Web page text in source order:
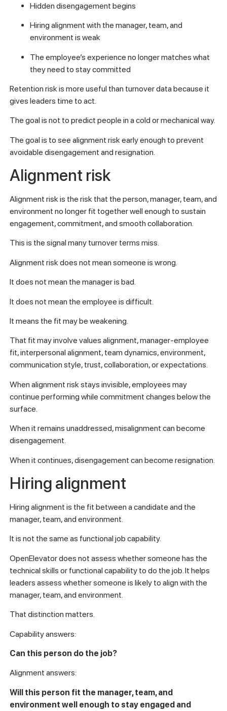
Hidden disengagement begins
Hiring alignment with the manager, team, and
environment is weak
The employee’s experience no longer matches what
they need to stay committed
Retention risk is more useful than turnover data because it
gives leaders time to act.
The goal is not to predict people in a cold or mechanical way.
The goal is to see alignment risk early enough to prevent
avoidable disengagement and resignation.
Alignment risk
Alignment risk is the risk that the person, manager, team, and
environment no longer fit together well enough to sustain
engagement, commitment, and smooth collaboration.
This is the signal many turnover terms miss.
Alignment risk does not mean someone is wrong.
It does not mean the manager is bad.
It does not mean the employee is difficult.
It means the fit may be weakening.
That fit may involve values alignment, manager-employee
fit, interpersonal alignment, team dynamics, environment,
communication style, trust, collaboration, or expectations.
When alignment risk stays invisible, employees may
continue performing while commitment changes below the
surface.
When it remains unaddressed, misalignment can become
disengagement.
When it continues, disengagement can become resignation.
Hiring alignment
Hiring alignment is the fit between a candidate and the
manager, team, and environment.
It is not the same as functional job capability.
OpenElevator does not assess whether someone has the
technical skills or functional capability to do the job. It helps
leaders assess whether someone is likely to align with the
manager, team, and environment.
That distinction matters.
Capability answers:
Can this person do the job?
Alignment answers:
Will this person fit the manager, team, and
environment well enough to stay engaged and